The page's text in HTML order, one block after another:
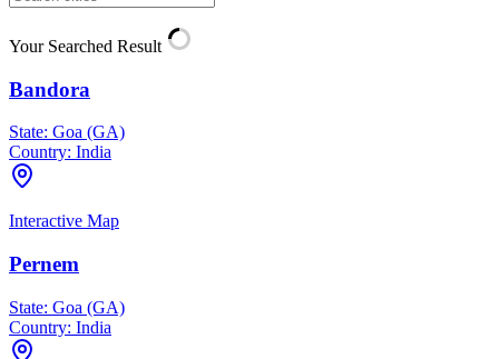
Your Searched Result
Bandora
State: Goa (GA)
Country: India
Interactive Map
Pernem
State: Goa (GA)
Country: India